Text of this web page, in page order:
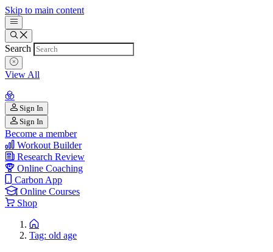
Skip to main content
Search
View All
Sign In
Sign In
Become a member
Workout Builder
Research Review
Online Coaching
Carbon App
Online Courses
Shop
Tag: old age